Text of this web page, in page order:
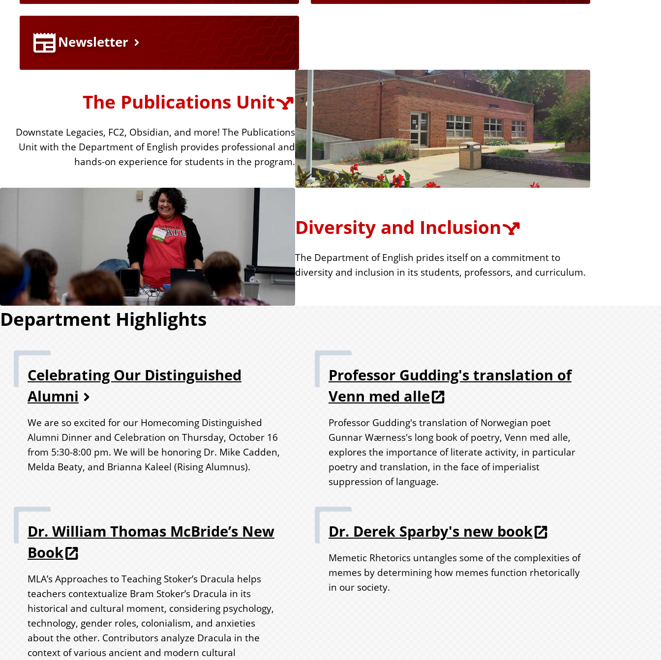
s
Newsletter
The Publications Unit
Downstate Legacies, FC2, Obsidian, and more! The Publications
Unit with the Department of English provides professional and
hands-on experience for students in the program.
Diversity and Inclusion
The Department of English prides itself on a commitment to
diversity and inclusion in its students, professors, and curriculum.
Department Highlights
Celebrating Our Distinguished
Alumni
We are so excited for our Homecoming Distinguished
Alumni Dinner and Celebration on Thursday, October 16
from 5:30-8:00 pm. We will be honoring Dr. Mike Cadden,
Melda Beaty, and Brianna Kaleel (Rising Alumnus).
Professor Gudding's translation of
Venn med alle
Professor Gudding's translation of Norwegian poet
Gunnar Wærness's long book of poetry, Venn med alle,
explores the importance of literate activity, in particular
poetry and translation, in the face of imperialist
suppression of language.
Dr. William Thomas McBride’s New
Book
MLA’s Approaches to Teaching Stoker’s Dracula helps
teachers contextualize Bram Stoker’s Dracula in its
historical and cultural moment, considering psychology,
technology, gender roles, colonialism, and anxieties
about the other. Contributors analyze Dracula in the
context of various ancient and modern cultural
Dr. Derek Sparby's new book
Memetic Rhetorics untangles some of the complexities of
memes by determining how memes function rhetorically
in our society.